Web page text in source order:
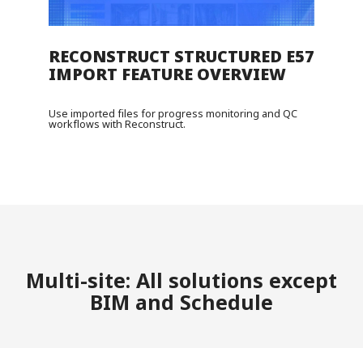
RECONSTRUCT STRUCTURED E57
IMPORT FEATURE OVERVIEW
Use imported files for progress monitoring and QC
workflows with Reconstruct.
Multi-site: All solutions except
BIM and Schedule